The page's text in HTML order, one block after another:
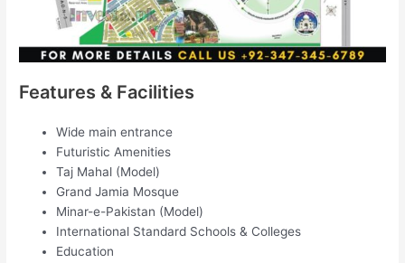
Features & Facilities
Wide main entrance
Futuristic Amenities
Taj Mahal (Model)
Grand Jamia Mosque
Minar-e-Pakistan (Model)
International Standard Schools & Colleges
Education